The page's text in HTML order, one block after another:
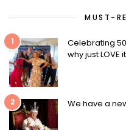
MUST-
1
Celebrating
why just LOVE it
2 We have a